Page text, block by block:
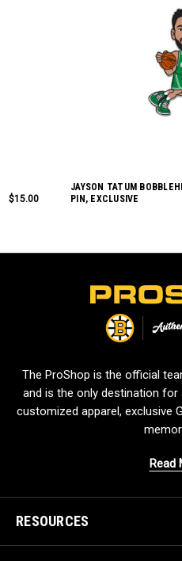
$15.00
JAYSON TATUM
PIN, EXCLUSIVE
The ProShop is the official
and is the only destination
customized apparel, exclusive
Read
RESOURCES